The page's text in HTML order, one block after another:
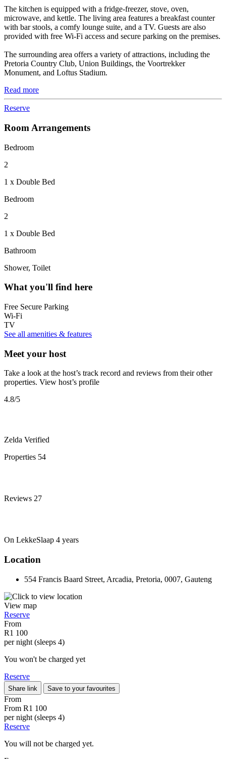
The kitchen is equipped with a fridge-freezer, stove, oven,
microwave, and kettle. The living area features a breakfast counter
with bar stools, a comfy lounge suite, and a TV. Guests are also
provided with free Wi-Fi access and secure parking on the premises.
The surrounding area offers a variety of attractions, including the
Pretoria Country Club, Union Buildings, the Voortrekker
Monument, and Loftus Stadium.
Read more
Reserve
Room Arrangements
Bedroom
2
1 x Double Bed
Bedroom
2
1 x Double Bed
Bathroom
Shower, Toilet
What you'll find here
Free Secure Parking
Wi-Fi
TV
See all amenities & features
Meet your host
Take a look at the host’s track record and reviews from their other
properties. View host’s profile
4.8/5
Zelda Verified
Properties 54
Reviews 27
On LekkeSlaap 4 years
Location
554 Francis Baard Street, Arcadia, Pretoria, 0007, Gauteng
View map
Reserve
From
R1 100
per night (sleeps 4)
You won't be charged yet
Reserve
Share link Save to your favourites
From
From R1 100
per night (sleeps 4)
Reserve
You will not be charged yet.